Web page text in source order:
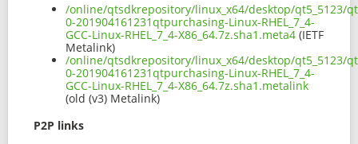
/online/qtsdkrepository/linux_x64/desktop/qt5_5123/
0-201904161231qtpurchasing-Linux-RHEL_7_4-
GCC-Linux-RHEL_7_4-X86_64.7z.sha1.meta4 (IETF
Metalink)
/online/qtsdkrepository/linux_x64/desktop/qt5_5123/
0-201904161231qtpurchasing-Linux-RHEL_7_4-
GCC-Linux-RHEL_7_4-X86_64.7z.sha1.metalink
(old (v3) Metalink)
P2P links